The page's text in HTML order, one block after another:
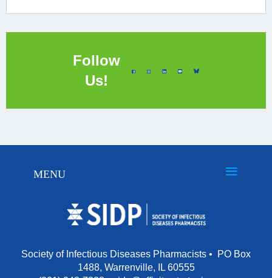
Follow
Us!
Society of Infectious Diseases Pharmacists • PO Box
1488, Warrenville, IL 60555